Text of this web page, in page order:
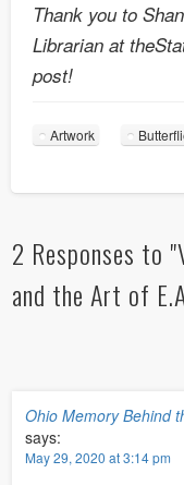
Thank you to
Librarian at
post!
Artwork
2 Responses to
and the Art of
Ohio Memory Behind
says:
May 29, 2020 at 3:14 pm